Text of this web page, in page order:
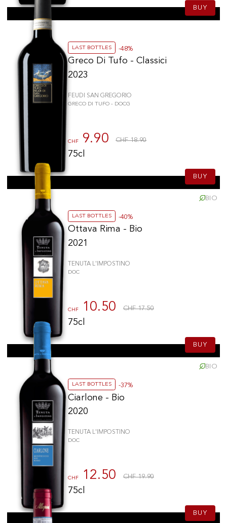
BUY
LAST BOTTLES -48%
Greco Di Tufo - Classici
2023
FEUDI SAN GREGORIO
GRECO DI TUFO - DOCG
CHF 9.90 CHF 18.90
75cl
BUY
LAST BOTTLES -40%
Ottava Rima - Bio
2021
TENUTA L'IMPOSTINO
DOC
CHF 10.50 CHF 17.50
75cl
BUY
BIO
LAST BOTTLES -37%
Ciarlone - Bio
2020
TENUTA L'IMPOSTINO
DOC
CHF 12.50 CHF 19.90
75cl
BUY
BIO